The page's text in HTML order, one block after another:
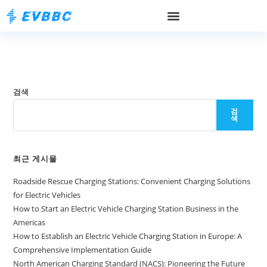
검색
검
색
최근 게시물
Roadside Rescue Charging Stations: Convenient Charging Solutions
for Electric Vehicles
How to Start an Electric Vehicle Charging Station Business in the
Americas
How to Establish an Electric Vehicle Charging Station in Europe: A
Comprehensive Implementation Guide
North American Charging Standard (NACS): Pioneering the Future